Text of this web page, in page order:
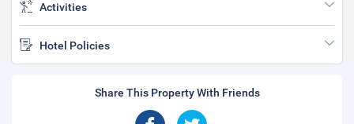
Activities
Hotel Policies
Share This Property With Friends